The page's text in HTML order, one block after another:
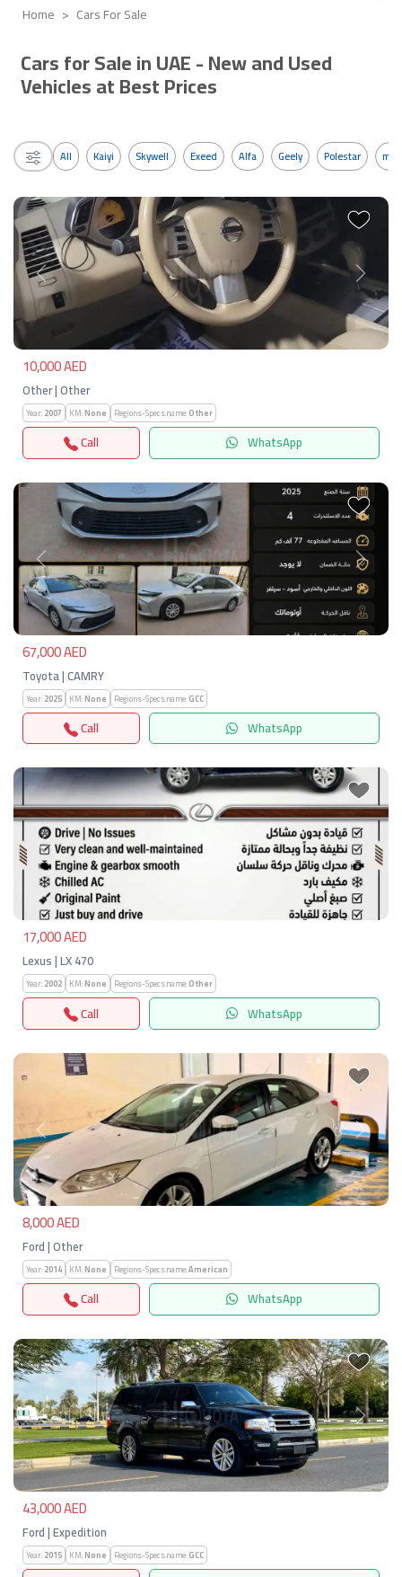
Home Cars For Sale
Cars for Sale in UAE - New and Used
Vehicles at Best Prices
All Kaiyi Skywell Exeed Alfa Geely Polestar
Previous Next
10,000 AED
Other | Other
Year:2007 KM:None Regions-Specs.name:Other
Call WhatsApp
Previous Next
67,000 AED
Toyota | CAMRY
Year:2025 KM:None Regions-Specs.name:GCC
Call WhatsApp
Previous Next
17,000 AED
Lexus | LX 470
Year:2002 KM:None Regions-Specs.name:Other
Call WhatsApp
Previous Next
8,000 AED
Ford | Other
Year:2014 KM:None Regions-Specs.name:American
Call WhatsApp
Previous Next
43,000 AED
Ford | Expedition
Year:2015 KM:None Regions-Specs.name:GCC